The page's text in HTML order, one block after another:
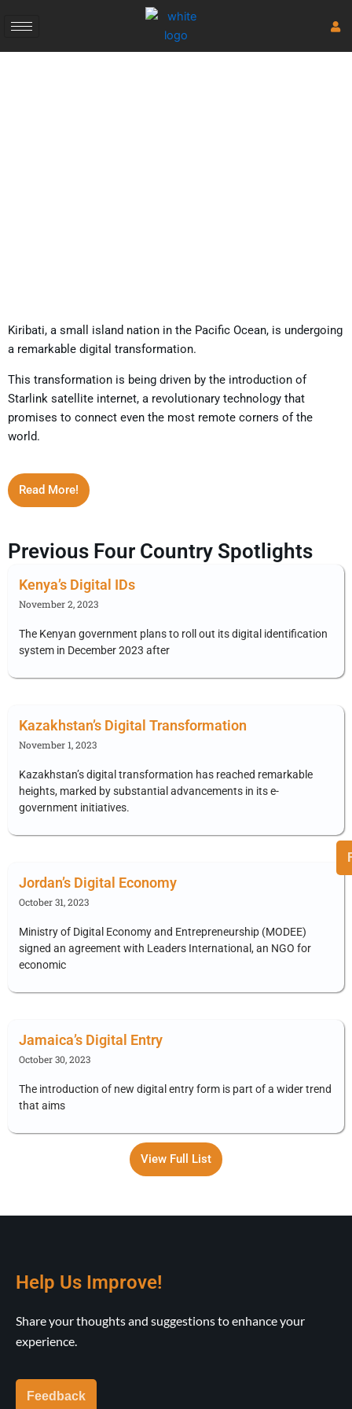
Kiribati, a small island nation in the Pacific Ocean, is undergoing
a remarkable digital transformation.
This transformation is being driven by the introduction of
Starlink satellite internet, a revolutionary technology that
promises to connect even the most remote corners of the
world.
Read More!
Previous Four Country Spotlights
Kenya’s Digital IDs
November 2, 2023
The Kenyan government plans to roll out its digital identification
system in December 2023 after
Kazakhstan’s Digital Transformation
November 1, 2023
Kazakhstan’s digital transformation has reached remarkable
heights, marked by substantial advancements in its e-
government initiatives.
Jordan’s Digital Economy
October 31, 2023
Ministry of Digital Economy and Entrepreneurship (MODEE)
signed an agreement with Leaders International, an NGO for
economic
Jamaica’s Digital Entry
October 30, 2023
The introduction of new digital entry form is part of a wider trend
that aims
View Full List
Help Us Improve!
Share your thoughts and suggestions to enhance your
experience.
Feedback